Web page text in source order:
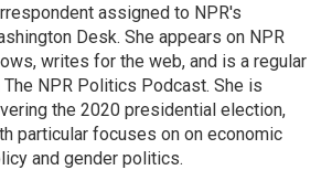
assigned to NPR's
Desk. She appears on NPR
writes for the web, and is a regular
The NPR Politics Podcast. She is
the 2020 presidential election,
particular focuses on on economic
and gender politics.